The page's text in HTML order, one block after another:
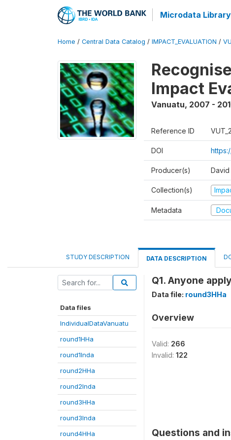
Microdata Library
Home / Central Data Catalog / IMPACT_EVALUATION /
Impact
Vanuatu, 2007 -
Reference ID
DOI
Producer(s) David
Collection(s)
Metadata
STUDY DESCRIPTION DATA DESCRIPTION
Data files
IndividualDataVanuatu
round1HHa
round1Inda
round2HHa
round2Inda
round3HHa
round3Inda
round4HHa
Q1. Anyone
Data file: round3HHa
Overview
Valid: 266
Invalid: 122
Questions and